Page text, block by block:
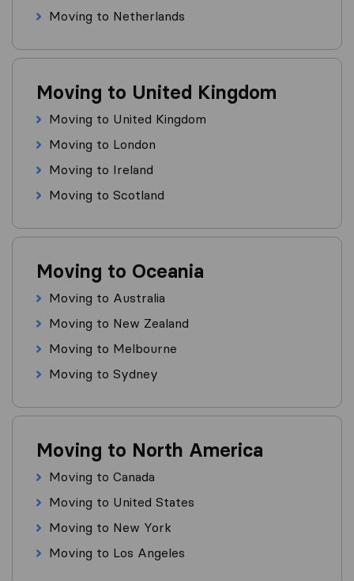
Moving to Netherlands
Moving to United Kingdom
Moving to United Kingdom
Moving to London
Moving to Ireland
Moving to Scotland
Moving to Oceania
Moving to Australia
Moving to New Zealand
Moving to Melbourne
Moving to Sydney
Moving to North America
Moving to Canada
Moving to United States
Moving to New York
Moving to Los Angeles